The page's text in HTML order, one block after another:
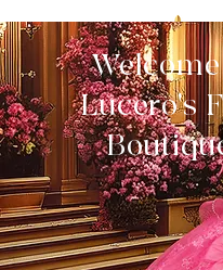
Lucero's